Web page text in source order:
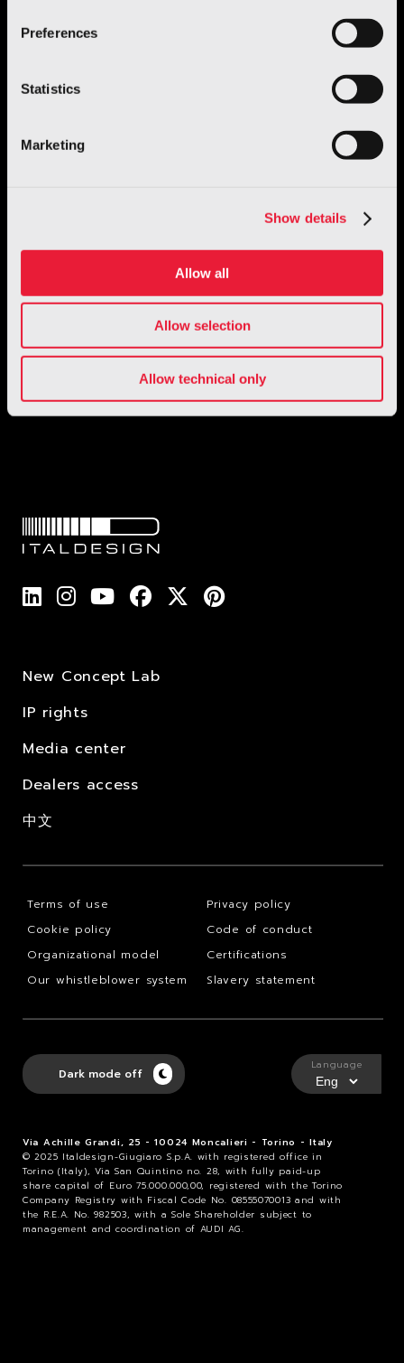
Preferences
Statistics
Marketing
Show details
Allow all
Allow selection
Allow technical only
1 / 1
New Concept Lab
IP rights
Media center
Dealers access
中文
Terms of use
Privacy policy
Cookie policy
Code of conduct
Organizational model
Certifications
Our whistleblower system
Slavery statement
Via Achille Grandi, 25 - 10024 Moncalieri - Torino - Italy
© 2025 Italdesign-Giugiaro S.p.A. with registered office in
Torino (Italy), Via San Quintino no. 28, with fully paid-up
share capital of Euro 75.000.000,00, registered with the Torino
Company Registry with Fiscal Code No. 08555070013 and with
the R.E.A. No. 982503, with a Sole Shareholder subject to
management and coordination of AUDI AG.
Dark mode off
Language